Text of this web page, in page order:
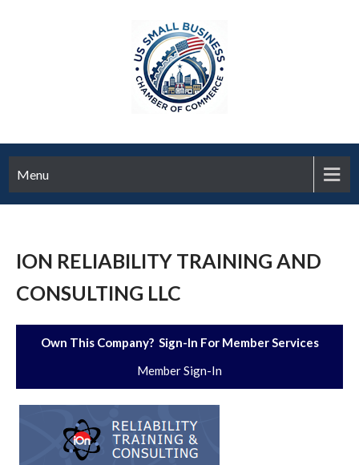
Menu
ION RELIABILITY TRAINING AND
CONSULTING LLC
Own This Company? Sign-In For Member Services
Member Sign-In